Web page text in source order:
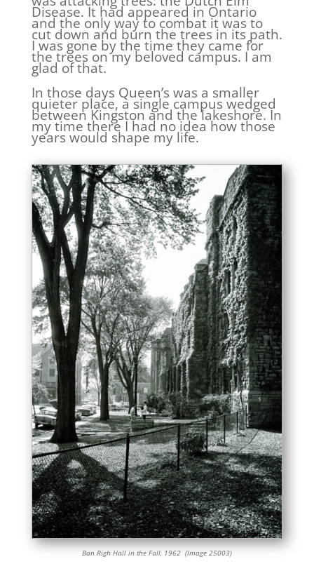
Disease. It had appeared in Ontario
and the only way to combat it was to
cut down and burn the trees in its path.
I was gone by the time they came for
the trees on my beloved campus. I am
glad of that.
In those days Queen’s was a smaller
quieter place, a single campus wedged
between Kingston and the lakeshore. In
my time there I had no idea how those
years would shape my life.
Ban Righ Hall in the Fall, 1962 (Image 25003)